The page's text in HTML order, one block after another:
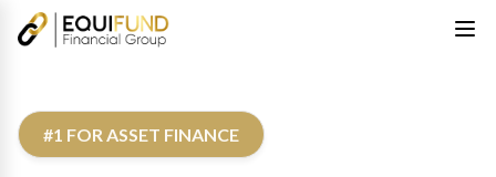
#1 FOR ASSET FINANCE